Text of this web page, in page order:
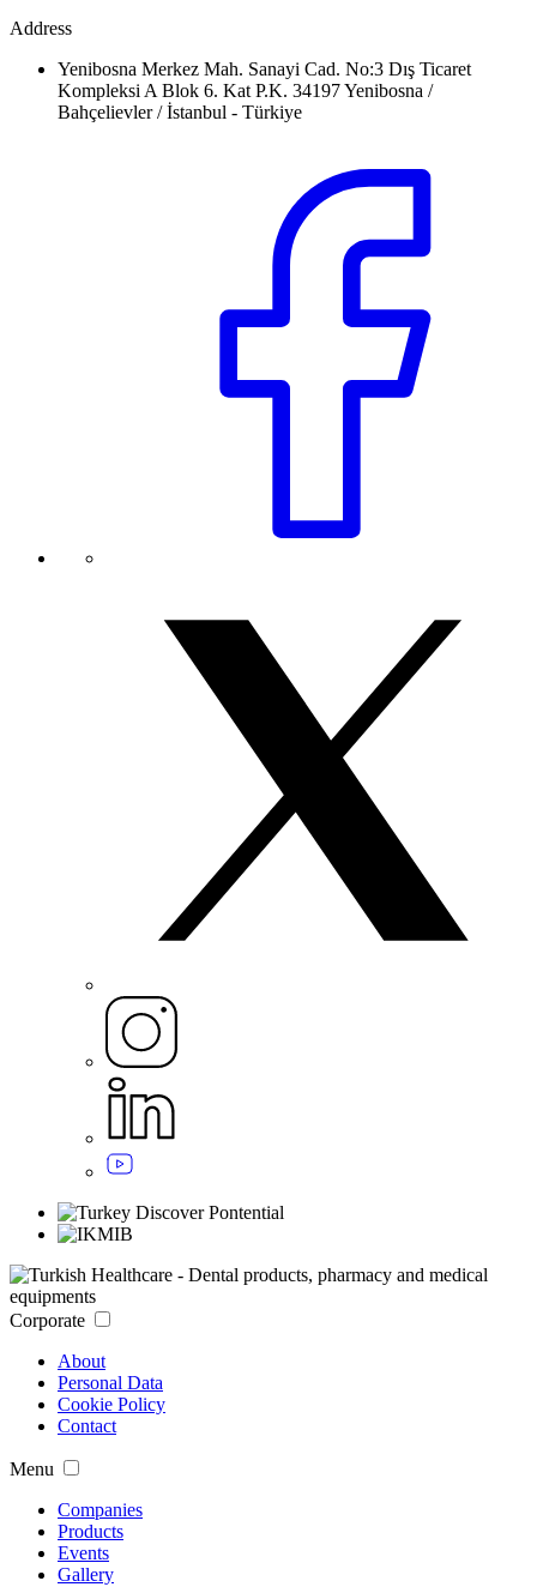
Address
Yenibosna Merkez Mah. Sanayi Cad. No:3 Dış Ticaret
Kompleksi A Blok 6. Kat P.K. 34197 Yenibosna /
Bahçelievler / İstanbul - Türkiye
Corporate
About
Personal Data
Cookie Policy
Contact
Menu
Companies
Products
Events
Gallery